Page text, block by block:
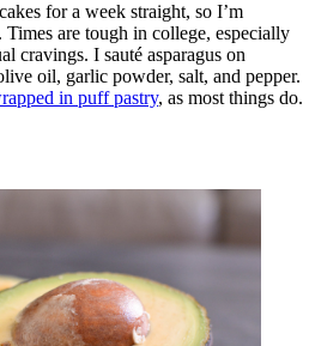
for a week straight, so I’m
are tough in college, especially
cravings. I sauté asparagus on
oil, garlic powder, salt, and pepper.
in puff pastry, as most things do.